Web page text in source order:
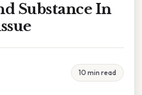
Substance In
10 min read